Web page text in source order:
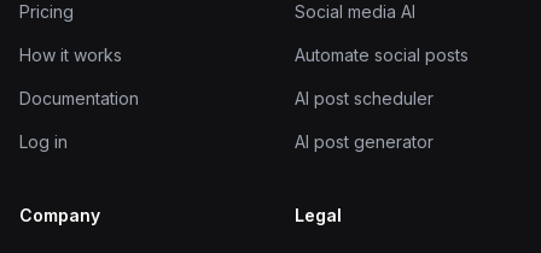
Pricing
How it works
Documentation
Log in
Social media AI
Automate social posts
AI post scheduler
AI post generator
Company Legal